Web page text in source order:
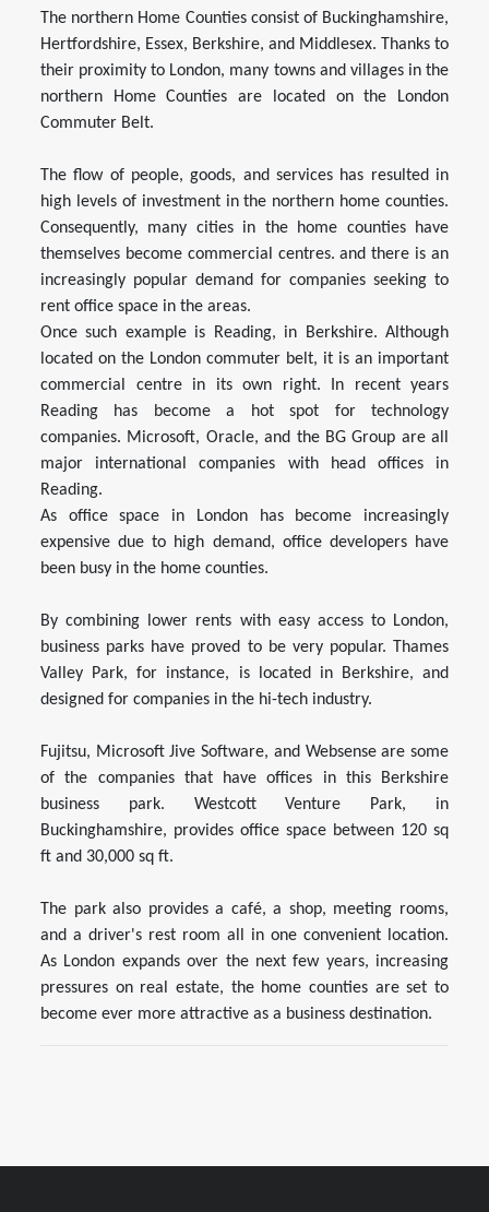
The northern Home Counties consist of Buckinghamshire,
Hertfordshire, Essex, Berkshire, and Middlesex. Thanks to
their proximity to London, many towns and villages in the
northern Home Counties are located on the London
Commuter Belt.
The flow of people, goods, and services has resulted in
high levels of investment in the northern home counties.
Consequently, many cities in the home counties have
themselves become commercial centres. and there is an
increasingly popular demand for companies seeking to
rent office space in the areas.
Once such example is Reading, in Berkshire. Although
located on the London commuter belt, it is an important
commercial centre in its own right. In recent years
Reading has become a hot spot for technology
companies. Microsoft, Oracle, and the BG Group are all
major international companies with head offices in
Reading.
As office space in London has become increasingly
expensive due to high demand, office developers have
been busy in the home counties.
By combining lower rents with easy access to London,
business parks have proved to be very popular. Thames
Valley Park, for instance, is located in Berkshire, and
designed for companies in the hi-tech industry.
Fujitsu, Microsoft Jive Software, and Websense are some
of the companies that have offices in this Berkshire
business park. Westcott Venture Park, in
Buckinghamshire, provides office space between 120 sq
ft and 30,000 sq ft.
The park also provides a café, a shop, meeting rooms,
and a driver's rest room all in one convenient location.
As London expands over the next few years, increasing
pressures on real estate, the home counties are set to
become ever more attractive as a business destination.